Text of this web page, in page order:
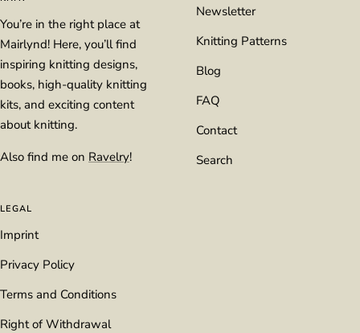
You’re in the right place at
Mairlynd! Here, you’ll find
inspiring knitting designs,
books, high-quality knitting
kits, and exciting content
about knitting.
Also find me on Ravelry!
Newsletter
Knitting Patterns
Blog
FAQ
Contact
Search
LEGAL
Imprint
Privacy Policy
Terms and Conditions
Right of Withdrawal